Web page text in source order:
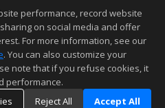
on 08/09/2026 11:51 PM.
not guaranteed to be accurate.
performance, record website
on social media and offer
For more information, see our
. You can also customize your
note that if you refuse cookies, it
performance.
Reject All Accept All